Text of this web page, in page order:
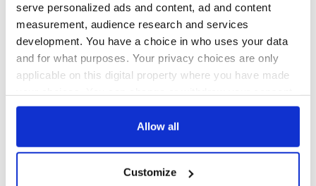
serve personalized ads and content, ad and content
measurement, audience research and services
development. You have a choice in who uses your data
and for what purposes. Your privacy choices are only
applicable on this digital property where you have made
any time from the Cookie Declaration or by clicking on
Collect information about your geographical
Allow all
Customize